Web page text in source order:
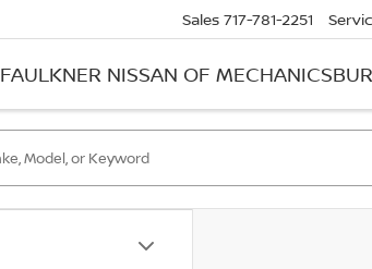
FAULKNER NISSAN OF
Sales 717-781-2251